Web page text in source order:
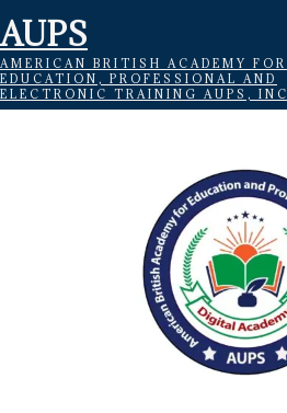
AUPS
AMERICAN BRITISH ACADEMY FOR
EDUCATION, PROFESSIONAL AND
ELECTRONIC TRAINING AUPS, INC